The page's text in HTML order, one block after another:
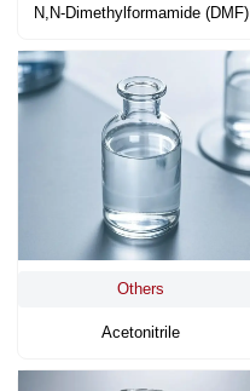
N,N-Dimethylformamide (DMF)
Others
Acetonitrile